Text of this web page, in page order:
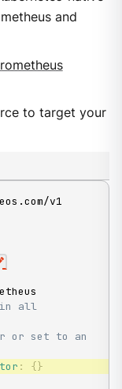
and
to target your
in all
or set to an
: {}